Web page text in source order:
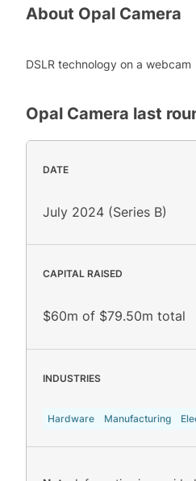
About Opal Camera
DSLR technology on a webcam
Opal Camera last
DATE
July 2024 (Series B)
CAPITAL RAISED
$60m of $79.50m total
INDUSTRIES
Hardware Manufacturing